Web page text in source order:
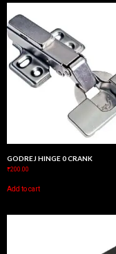
GODREJ HINGE 0 CRANK
₹200.00
Add to cart